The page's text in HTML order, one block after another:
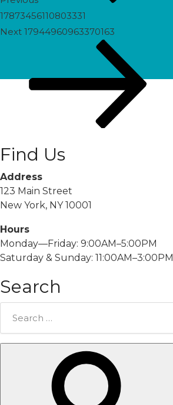
17873456110803331
Next
Next 17944960963370163
Find Us
Address
123 Main Street
New York, NY 10001
Hours
Monday—Friday: 9:00AM–5:00PM
Saturday & Sunday: 11:00AM–3:00PM
Search